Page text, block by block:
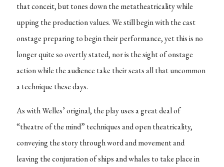
that conceit, but tones down the metatheatricality while
upping the production values. We still begin with the cast
onstage preparing to begin their performance, yet this is no
longer quite so overtly stated, nor is the sight of onstage
action while the audience take their seats all that uncommon
a technique these days.
As with Welles’ original, the play uses a great deal of
“theatre of the mind” techniques and open theatricality,
conveying the story through word and movement and
leaving the conjuration of ships and whales to take place in